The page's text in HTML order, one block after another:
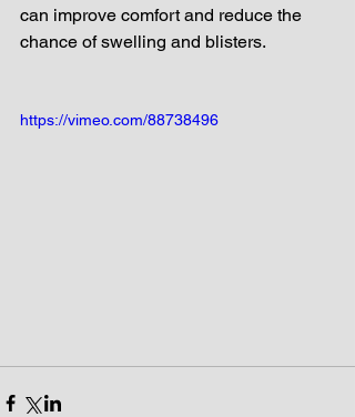
can improve comfort and reduce the
chance of swelling and blisters.
https://vimeo.com/88738496